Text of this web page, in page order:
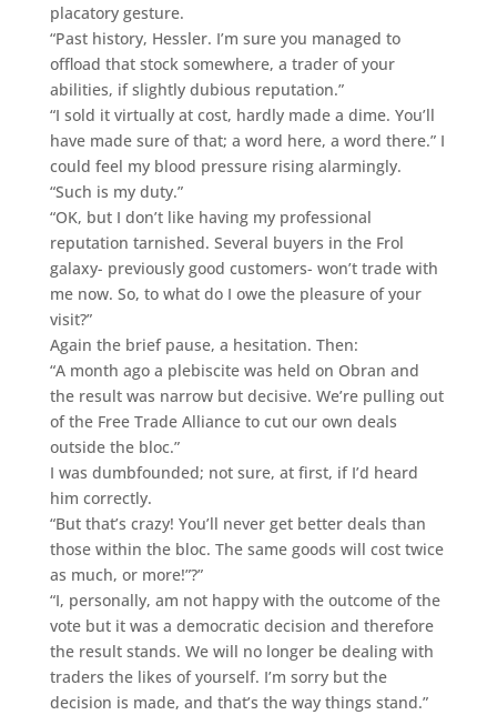
placatory gesture.
“Past history, Hessler. I’m sure you managed to
offload that stock somewhere, a trader of your
abilities, if slightly dubious reputation.”
“I sold it virtually at cost, hardly made a dime. You’ll
have made sure of that; a word here, a word there.” I
could feel my blood pressure rising alarmingly.
“Such is my duty.”
“OK, but I don’t like having my professional
reputation tarnished. Several buyers in the Frol
galaxy- previously good customers- won’t trade with
me now. So, to what do I owe the pleasure of your
visit?”
Again the brief pause, a hesitation. Then:
“A month ago a plebiscite was held on Obran and
the result was narrow but decisive. We’re pulling out
of the Free Trade Alliance to cut our own deals
outside the bloc.”
I was dumbfounded; not sure, at first, if I’d heard
him correctly.
“But that’s crazy! You’ll never get better deals than
those within the bloc. The same goods will cost twice
as much, or more!”?”
“I, personally, am not happy with the outcome of the
vote but it was a democratic decision and therefore
the result stands. We will no longer be dealing with
traders the likes of yourself. I’m sorry but the
decision is made, and that’s the way things stand.”